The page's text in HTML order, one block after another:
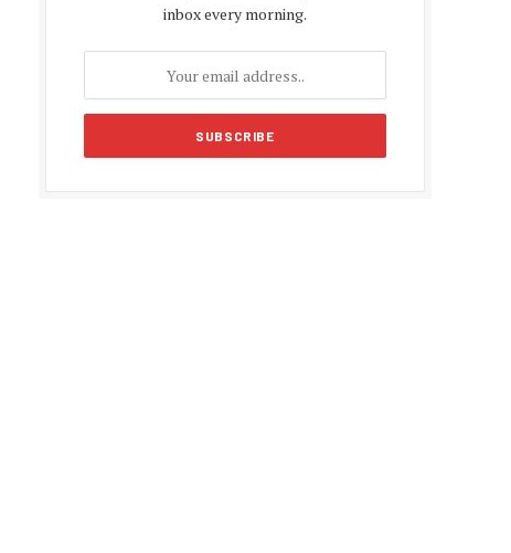
inbox every morning.